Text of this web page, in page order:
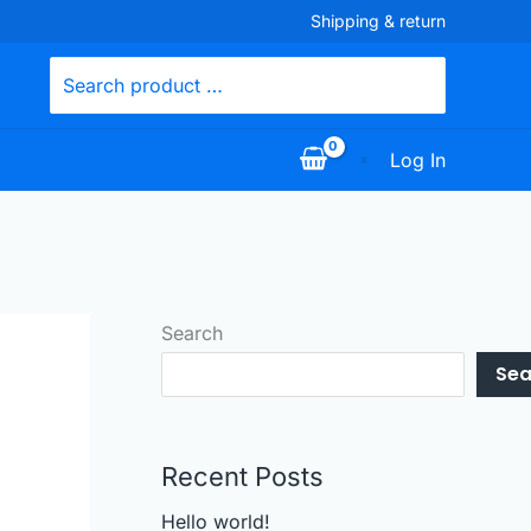
Shipping & return
for:
Log In
Search
Recent Posts
Hello world!